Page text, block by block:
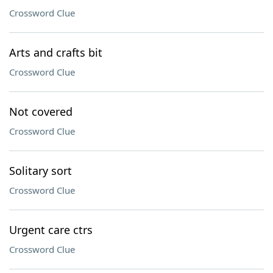
Crossword Clue
Arts and crafts bit
Crossword Clue
Not covered
Crossword Clue
Solitary sort
Crossword Clue
Urgent care ctrs
Crossword Clue